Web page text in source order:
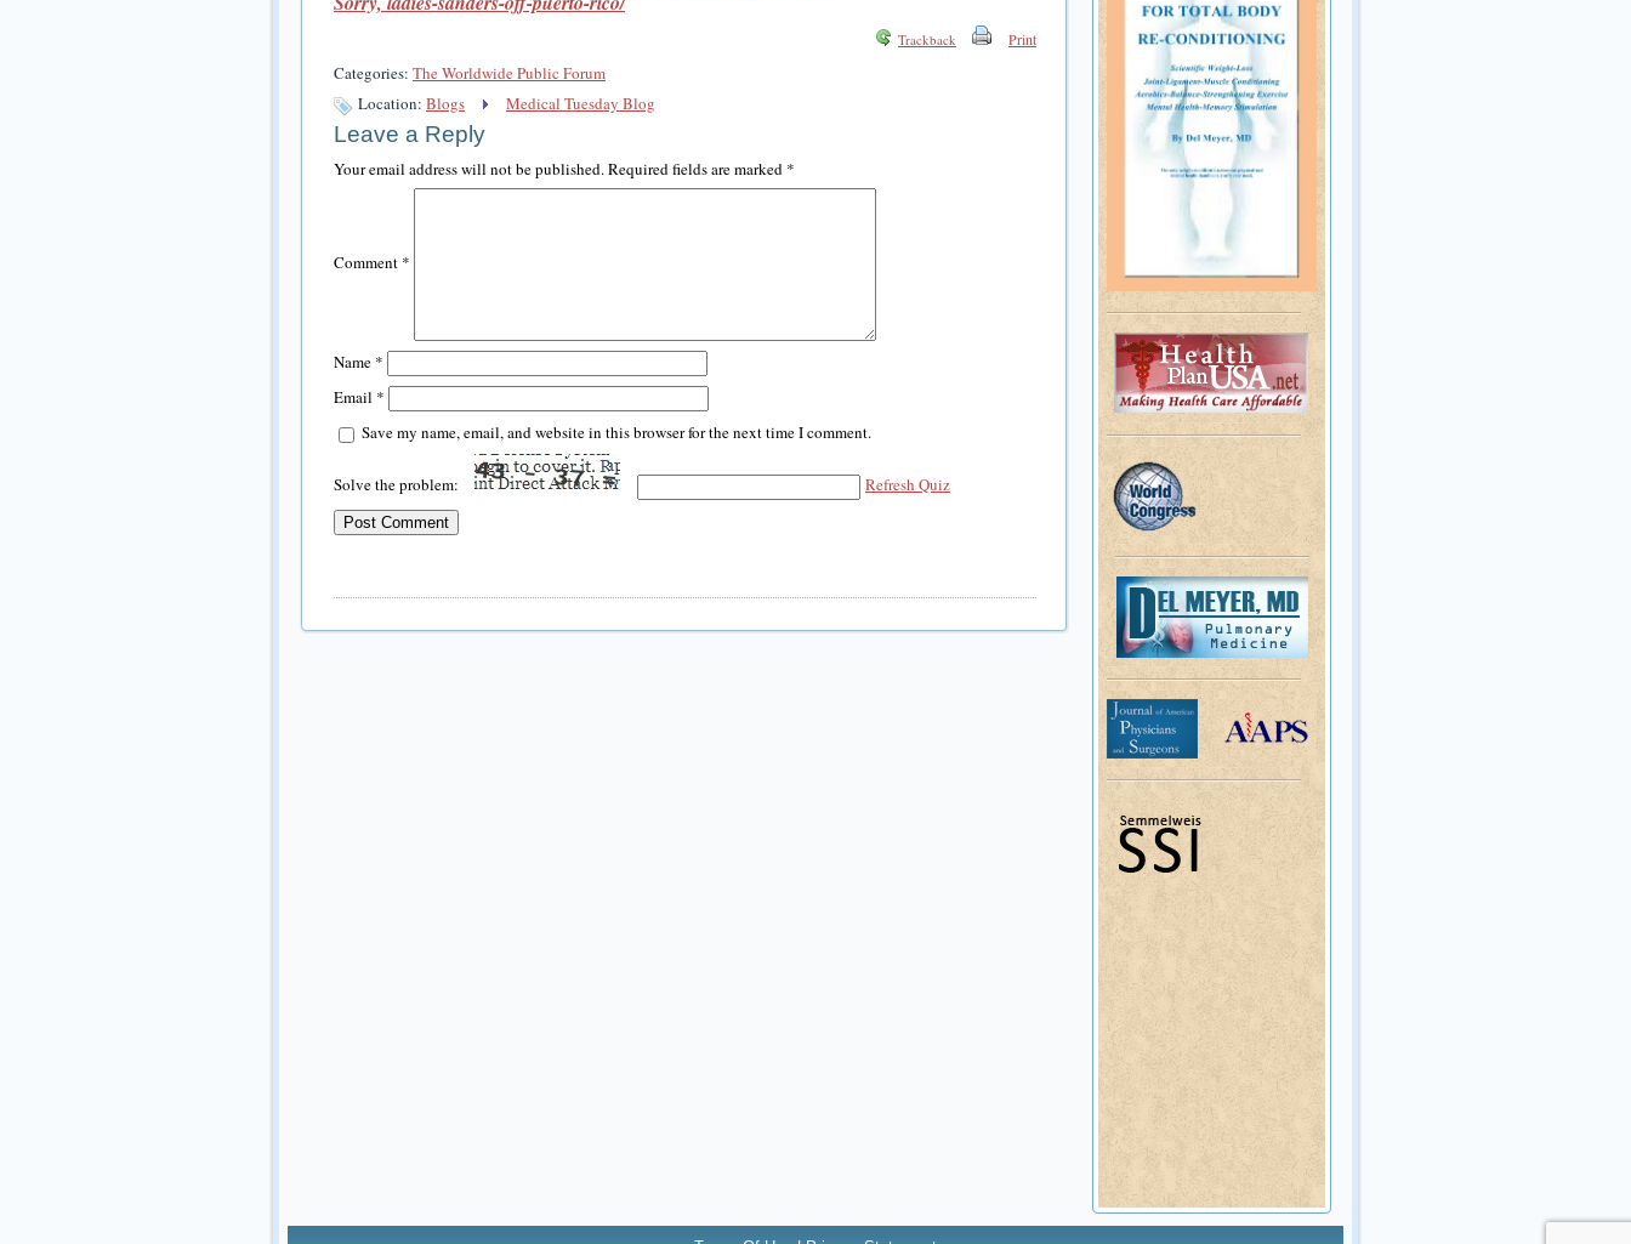
Trackback Print
Categories: The Worldwide Public Forum
Location: Blogs Medical Tuesday Blog
Leave a Reply
Your email address will not be published.Required fields are marked *
Comment *
Name *
Email *
Save my name, email, and website in this browser for the next time I comment.
Solve the problem: Refresh Quiz